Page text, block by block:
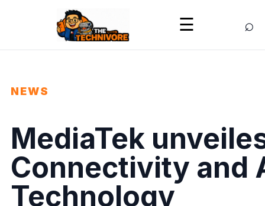
☰ ⌕
NEWS
MediaTek
Connectivity and
Technology